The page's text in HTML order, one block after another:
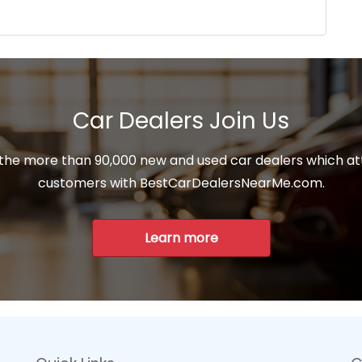
Car Dealers Join Us
more than 90,000 new and used car dealers which
customers with BestCarDealersNearMe.com.
Learn more